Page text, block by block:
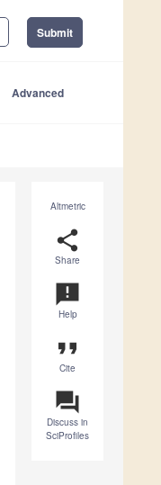
Submit
Advanced
Altmetric
share
Share
announcement
Help
format_quote
Cite
question_answer
Discuss in
SciProfiles